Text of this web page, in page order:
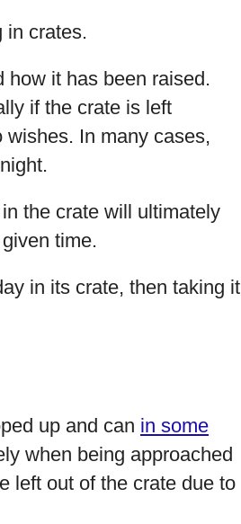
in crates.
how it has been raised.
if the crate is left
In many cases,
the crate will ultimately
time.
in its crate, then taking it
up and can in some
when being approached
left out of the crate due to